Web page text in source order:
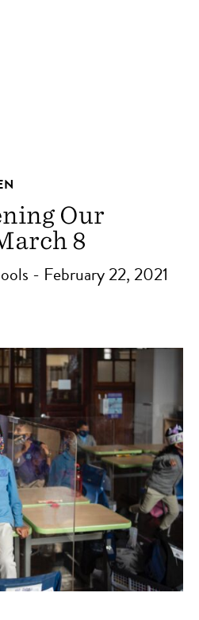
Our
8
- February 22, 2021